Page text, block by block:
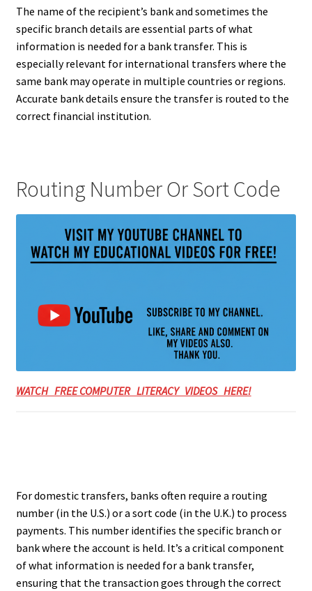
The name of the recipient’s bank and sometimes the
specific branch details are essential parts of what
information is needed for a bank transfer. This is
especially relevant for international transfers where the
same bank may operate in multiple countries or regions.
Accurate bank details ensure the transfer is routed to the
correct financial institution.
Routing Number Or Sort Code
WATCH FREE COMPUTER LITERACY VIDEOS HERE!
For domestic transfers, banks often require a routing
number (in the U.S.) or a sort code (in the U.K.) to process
payments. This number identifies the specific branch or
bank where the account is held. It’s a critical component
of what information is needed for a bank transfer,
ensuring that the transaction goes through the correct